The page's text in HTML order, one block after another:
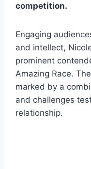
competition.
Engaging
and intellect,
prominent
Amazing Race.
marked by a
and challenges
relationship.